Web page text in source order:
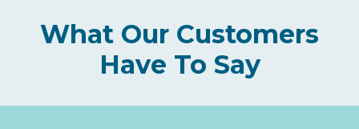
What Our Customers
Have To Say